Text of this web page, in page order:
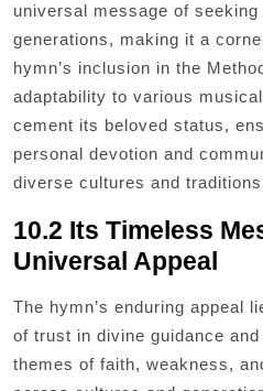
universal message of
generations, making it a
hymn’s inclusion in the
adaptability to various
cement its beloved status,
personal devotion and
diverse cultures and
10.2 Its Timeless
Universal Appeal
The hymn’s enduring appeal
of trust in divine guidance
themes of faith, weakness,